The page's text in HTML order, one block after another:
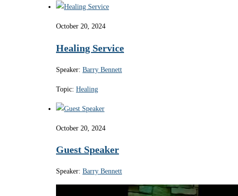
October 20, 2024
Healing Service
Speaker: Barry Bennett
Topic: Healing
October 20, 2024
Guest Speaker
Speaker: Barry Bennett